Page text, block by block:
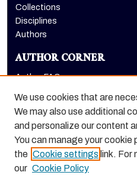
Collections
Disciplines
Authors
AUTHOR CORNER
Author FAQ
LINKS
Graduate School website
We use cookies that are
We may also use additional
and personalize our content
You can manage your cookie
the Cookie settings link. For
our Cookie Policy